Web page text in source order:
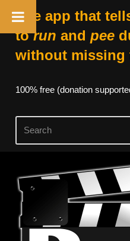
The app that
torun and pee
without missing
100% free (donation
Skip
content